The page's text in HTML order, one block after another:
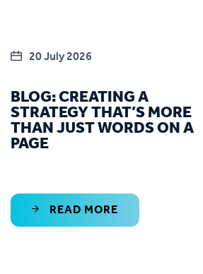
20 July 2026
BLOG: CREATING A
STRATEGY THAT’S MORE
THAN JUST WORDS ON A
PAGE
READ MORE